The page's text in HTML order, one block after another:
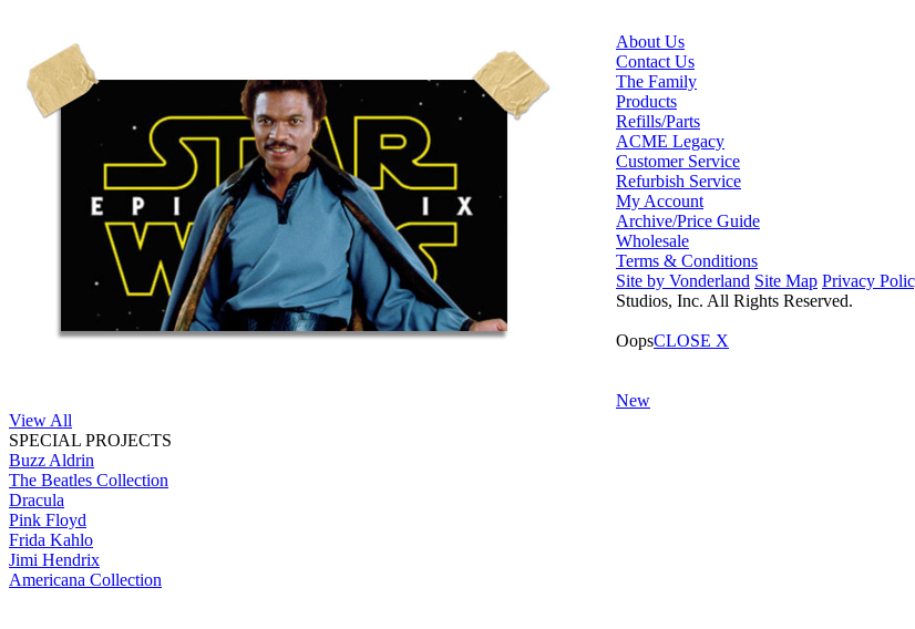
About Us
Contact Us
The Family
Products
Refills/Parts
ACME Legacy
Customer Service
Refurbish Service
My Account
Archive/Price Guide
Wholesale
Terms & Conditions
Site by Vonderland Site Map Privacy
Studios, Inc. All Rights Reserved.
OopsCLOSE X
New
View All
SPECIAL PROJECTS
Buzz Aldrin
The Beatles Collection
Dracula
Pink Floyd
Frida Kahlo
Jimi Hendrix
Americana Collection